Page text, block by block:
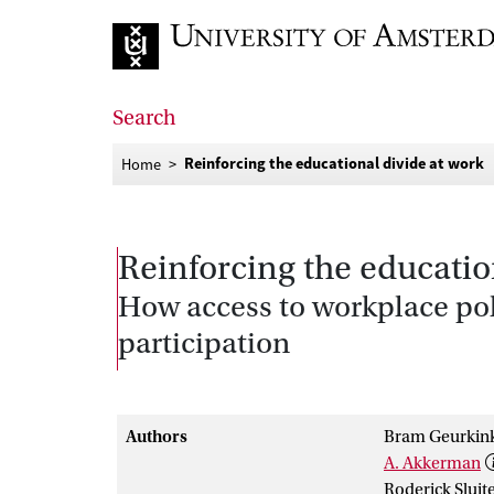
Search
Home Reinforcing the educational divide at work
Reinforcing the
How access to workplace
participation
Authors
Bram
A. Akkerman
Roderick